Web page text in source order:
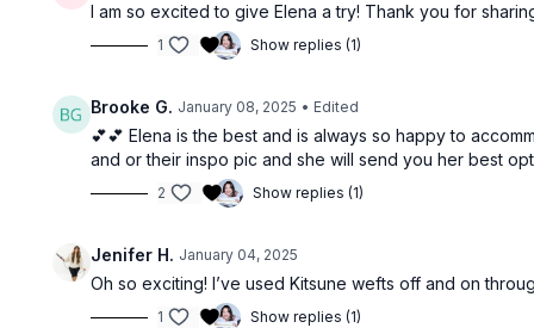
I am so excited to give Elena a try! Thank you for
1 Show replies (1)
Brooke G. January 08, 2025 • Edited
💕💕 Elena is the best and is always so happy to
and or their inspo pic and she will send you her best
2 Show replies (1)
Jenifer H. January 04, 2025
Oh so exciting! I’ve used Kitsune wefts off and on
1 Show replies (1)